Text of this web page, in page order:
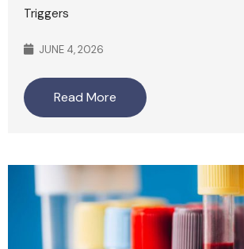
Triggers
JUNE 4, 2026
Read More